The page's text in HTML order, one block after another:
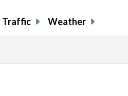
Traffic Weather